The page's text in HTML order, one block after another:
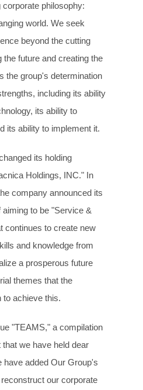
philosophy:
world. We seek
beyond the cutting
the future and creating the
the group's determination
including its ability
its ability to
its ability to implement it.
its holding
Holdings, INC." In
company announced its
to be "Service &
continues to create new
and knowledge from
a prosperous future
themes that the
to achieve this.
"TEAMS," a compilation
we have held dear
have added Our Group's
our corporate